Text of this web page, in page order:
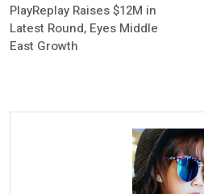
PlayReplay Raises $12M in
Latest Round, Eyes Middle
East Growth